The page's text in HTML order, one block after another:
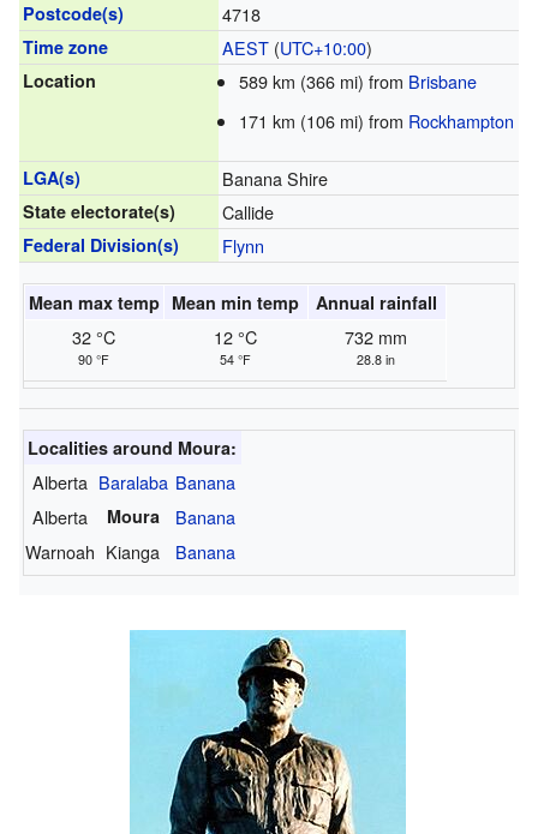
Postcode(s) 4718
Time zone AEST(UTC+10:00)
Location 589 km (366 mi) from Brisbane
171 km (106 mi) from Rockhampton
LGA(s) Banana Shire
State electorate(s) Callide
Federal Division(s) Flynn
Mean max temp Mean min temp Annual rainfall
32 °C
90 °F
12 °C
54 °F
732 mm
28.8 in
Localities around Moura:
Alberta Baralaba Banana
Alberta
Moura
Banana
Warnoah Kianga Banana